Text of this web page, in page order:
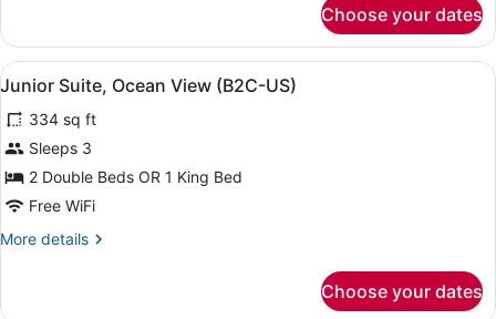
Oceanfront
(B2C-
US)
Choose your dates
View
all
photos
for
Junior
Suite,
View
A neatly made bed with a dark
4
Junior Suite, Ocean View (B2C-US)
334 sq ft
Sleeps 3
2 Double Beds OR 1 King Bed
Free WiFi
More details
More
Choose your dates